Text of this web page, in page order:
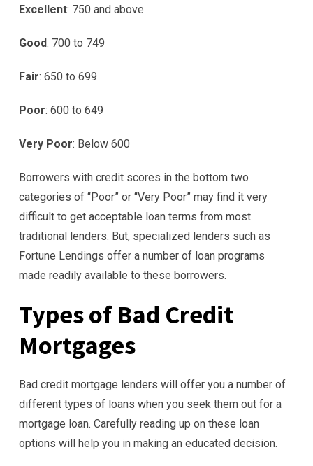
Excellent: 750 and above
Good: 700 to 749
Fair: 650 to 699
Poor: 600 to 649
Very Poor: Below 600
Borrowers with credit scores in the bottom two
categories of “Poor” or “Very Poor” may find it very
difficult to get acceptable loan terms from most
traditional lenders. But, specialized lenders such as
Fortune Lendings offer a number of loan programs
made readily available to these borrowers.
Types of Bad Credit
Mortgages
Bad credit mortgage lenders will offer you a number of
different types of loans when you seek them out for a
mortgage loan. Carefully reading up on these loan
options will help you in making an educated decision.